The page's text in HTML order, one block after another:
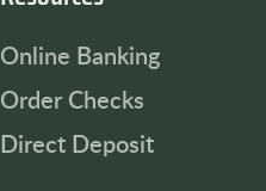
Online Banking
Order Checks
Direct Deposit